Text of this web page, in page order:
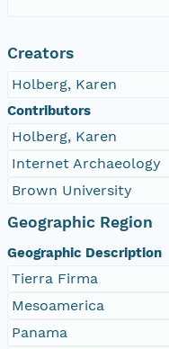
Creators
Holberg, Karen
Contributors
Holberg, Karen
Internet Archaeology
Brown University
Geographic Region
Geographic Description
Tierra Firma
Mesoamerica
Panama